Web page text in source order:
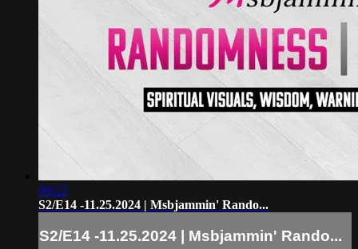
09:22
S2/E14 -11.25.2024 | Msbjammin' Rando...
S2/E14 -11.25.2024 | Msbjammin' Rando...